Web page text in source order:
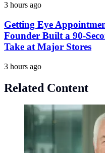
3 hours ago
Getting Eye
Founder Built a 90-
Take at Major Stores
3 hours ago
Related Content